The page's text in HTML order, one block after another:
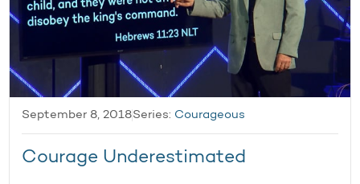
September 8, 2018Series: Courageous
Courage Underestimated